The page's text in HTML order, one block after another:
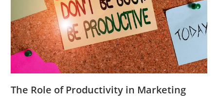
The Role of Productivity in Marketing